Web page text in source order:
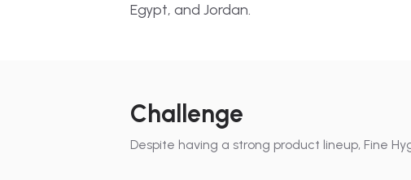
Egypt, and Jordan.
Challenge
Despite having a strong product lineup, Fine